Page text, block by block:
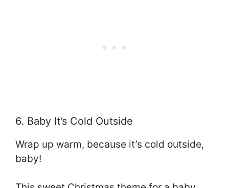
6. Baby It’s Cold Outside
Wrap up warm, because it’s cold outside,
baby!